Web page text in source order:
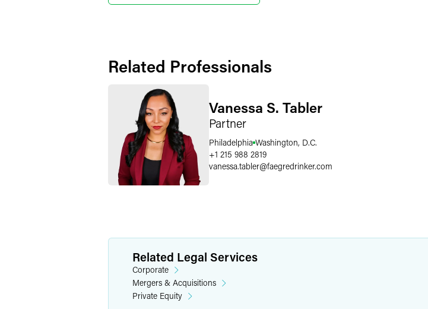
Related Professionals
Vanessa S. Tabler
Partner
Philadelphia Washington, D.C.
+1 215 988 2819
vanessa.tabler@faegredrinker.com
Related Legal Services
Corporate
Mergers & Acquisitions
Private Equity